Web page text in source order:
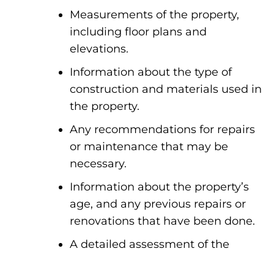
Measurements of the property,
including floor plans and
elevations.
Information about the type of
construction and materials used in
the property.
Any recommendations for repairs
or maintenance that may be
necessary.
Information about the property’s
age, and any previous repairs or
renovations that have been done.
A detailed assessment of the